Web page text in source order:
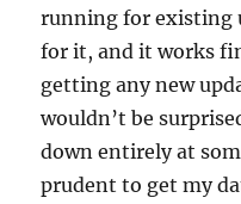
running for existing
for it, and it works
getting any new
wouldn’t be
down entirely at
prudent to get my